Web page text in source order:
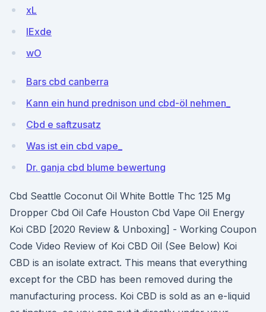
xL
lExde
wO
Bars cbd canberra
Kann ein hund prednison und cbd-öl nehmen_
Cbd e saftzusatz
Was ist ein cbd vape_
Dr. ganja cbd blume bewertung
Cbd Seattle Coconut Oil White Bottle Thc 125 Mg
Dropper Cbd Oil Cafe Houston Cbd Vape Oil Energy
Koi CBD [2020 Review & Unboxing] - Working Coupon
Code Video Review of Koi CBD Oil (See Below) Koi
CBD is an isolate extract. This means that everything
except for the CBD has been removed during the
manufacturing process. Koi CBD is sold as an e-liquid